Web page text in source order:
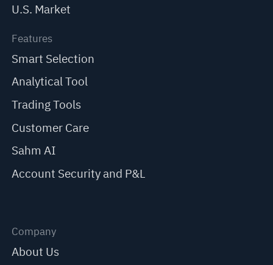
U.S. Market
Features
Smart Selection
Analytical Tool
Trading Tools
Customer Care
Sahm AI
Account Security and P&L
Company
About Us